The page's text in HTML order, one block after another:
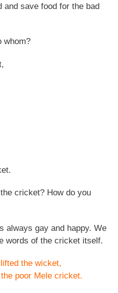
and save food for the bad
whom?
cricket? How do you
always gay and happy. We
words of the cricket itself.
the wicket,
poor Mele cricket.